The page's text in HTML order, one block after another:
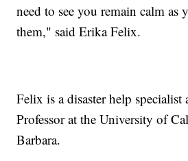
need to see you remain calm as
them," said Erika Felix.
Felix is a disaster help specialist
Professor at the University of
Barbara.